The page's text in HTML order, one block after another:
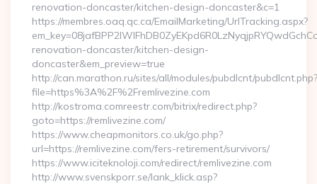
renovation-doncaster/kitchen-design-doncaster&c=1
https://membres.oaq.qc.ca/EmailMarketing/UrlTracking.aspx?
renovation-doncaster/kitchen-design-
doncaster&em_preview=true
http://can.marathon.ru/sites/all/modules/pubdlcnt/pubdlcnt.php?
file=https%3A%2F%2Fremlivezine.com
http://kostroma.comreestr.com/bitrix/redirect.php?
goto=https://remlivezine.com/
https://www.cheapmonitors.co.uk/go.php?
url=https://remlivezine.com/fers-retirement/survivors/
https://www.iciteknoloji.com/redirect/remlivezine.com
http://www.svenskporr.se/lank_klick.asp?